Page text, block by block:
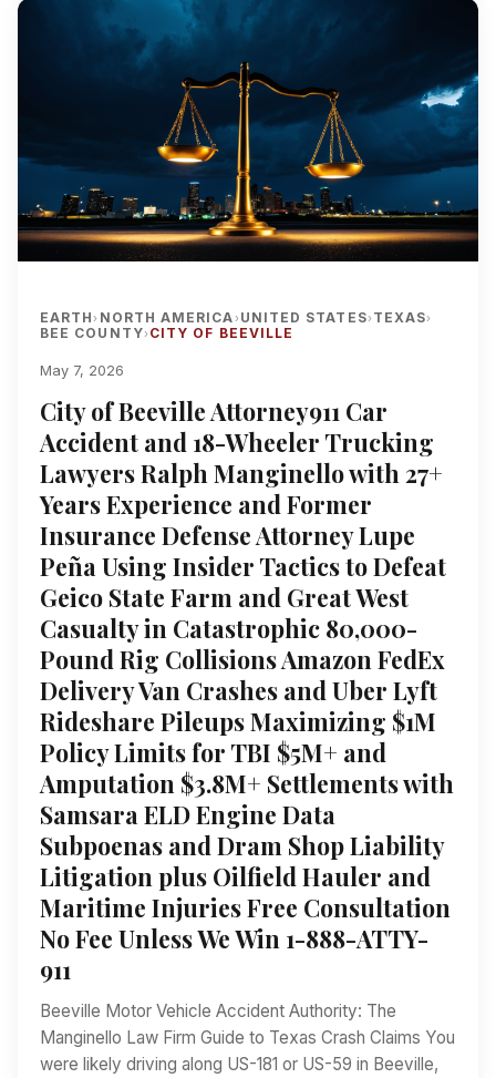
EARTH› NORTH AMERICA› UNITED STATES› TEXAS›
BEE COUNTY› CITY OF BEEVILLE
May 7, 2026
City of Beeville Attorney911 Car
Accident and 18-Wheeler Trucking
Lawyers Ralph Manginello with 27+
Years Experience and Former
Insurance Defense Attorney Lupe
Peña Using Insider Tactics to Defeat
Geico State Farm and Great West
Casualty in Catastrophic 80,000-
Pound Rig Collisions Amazon FedEx
Delivery Van Crashes and Uber Lyft
Rideshare Pileups Maximizing $1M
Policy Limits for TBI $5M+ and
Amputation $3.8M+ Settlements with
Samsara ELD Engine Data
Subpoenas and Dram Shop Liability
Litigation plus Oilfield Hauler and
Maritime Injuries Free Consultation
No Fee Unless We Win 1-888-ATTY-
911
Beeville Motor Vehicle Accident Authority: The
Manginello Law Firm Guide to Texas Crash Claims You
were likely driving along US-181 or US-59 in Beeville,